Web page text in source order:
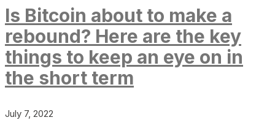
Is Bitcoin about to make a
rebound? Here are the key
things to keep an eye on in
the short term
July 7, 2022